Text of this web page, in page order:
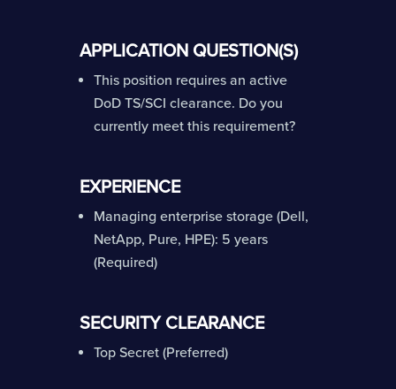
APPLICATION QUESTION(S)
This position requires an active
DoD TS/SCI clearance. Do you
currently meet this requirement?
EXPERIENCE
Managing enterprise storage (Dell,
NetApp, Pure, HPE): 5 years
(Required)
SECURITY CLEARANCE
Top Secret (Preferred)